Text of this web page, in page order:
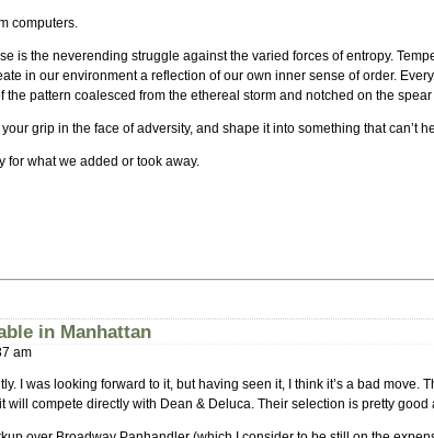
computers.
is the neverending struggle against the varied forces of entropy.
in our environment a reflection of our own inner sense of order.
pattern coalesced from the ethereal storm and notched on the
grip in the face of adversity, and shape it into something that can’t
for what we added or took away.
in Manhattan
am
I was looking forward to it, but having seen it, I think it’s a bad move.
will compete directly with Dean & Deluca. Their selection is pretty